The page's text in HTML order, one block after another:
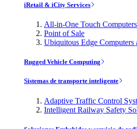
iRetail & iCity Services
All-in-One Touch Computers
Point of Sale
Ubiquitous Edge Computers
Rugged Vehicle Computing
Sistemas de transporte inteligente
Adaptive Traffic Control
Intelligent Railway Safety